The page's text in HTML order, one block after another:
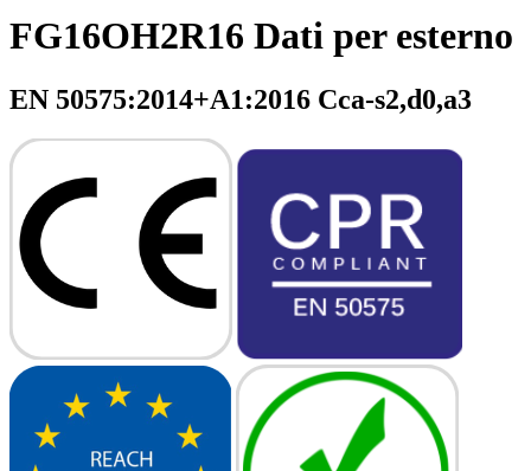
FG16OH2R16 Dati per esterno
EN 50575:2014+A1:2016 Cca-s2,d0,a3